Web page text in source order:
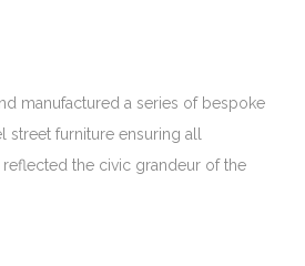
manufactured a series of bespoke
street furniture ensuring all
the civic grandeur of the